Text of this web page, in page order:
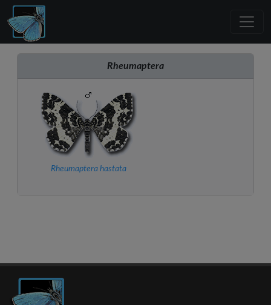
Rheumaptera
Rheumaptera hastata